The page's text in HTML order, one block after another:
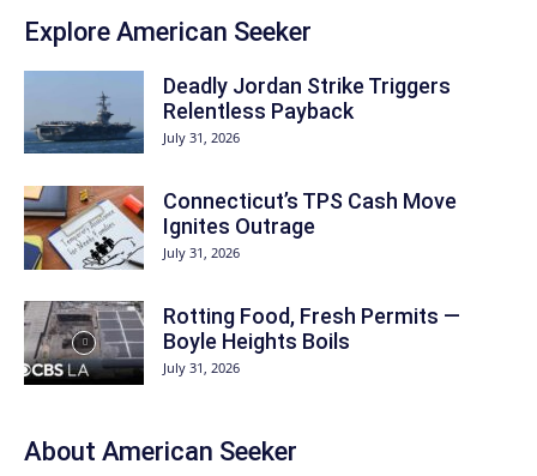
Explore American Seeker
Deadly Jordan Strike Triggers
Relentless Payback
July 31, 2026
Connecticut’s TPS Cash Move
Ignites Outrage
July 31, 2026
Rotting Food, Fresh Permits —
Boyle Heights Boils
July 31, 2026
About American Seeker